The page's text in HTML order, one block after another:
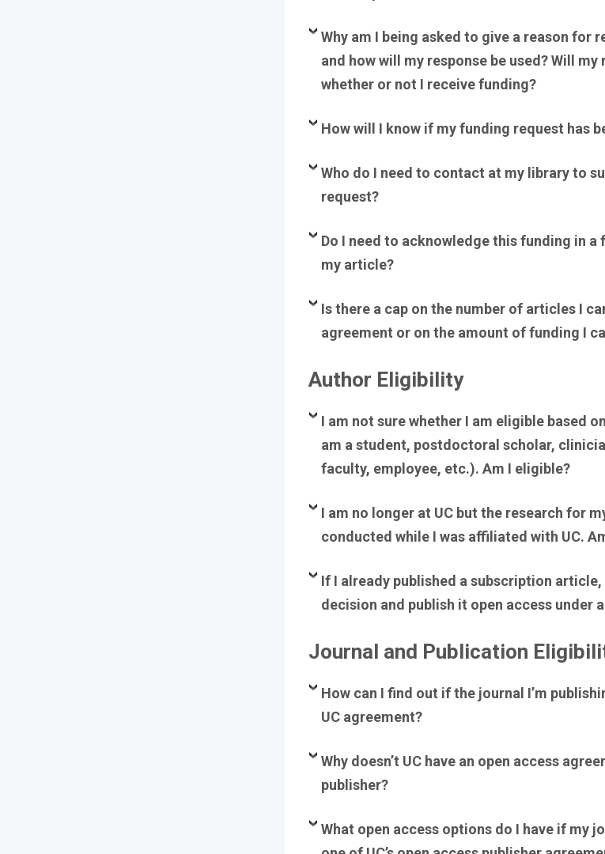
Why am I being asked to give a reason for
and how will my response be used? Will
whether or not I receive funding?
How will I know if my funding request has
Who do I need to contact at my library to
request?
Do I need to acknowledge this funding in
my article?
Is there a cap on the number of articles I
agreement or on the amount of funding I
Author Eligibility
I am not sure whether I am eligible based
am a student, postdoctoral scholar,
faculty, employee, etc.). Am I eligible?
I am no longer at UC but the research for
conducted while I was affiliated with UC.
If I already published a subscription article,
decision and publish it open access under
Journal and Publication
How can I find out if the journal I’m
UC agreement?
Why doesn’t UC have an open access
publisher?
What open access options do I have if my